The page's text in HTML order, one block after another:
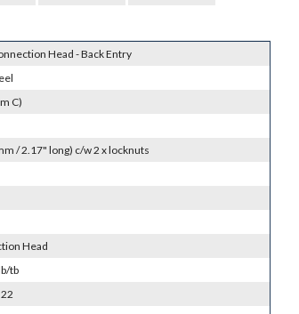
Head - Back Entry
C)
/ 2.17" long) c/w 2 x locknuts
Head
tb